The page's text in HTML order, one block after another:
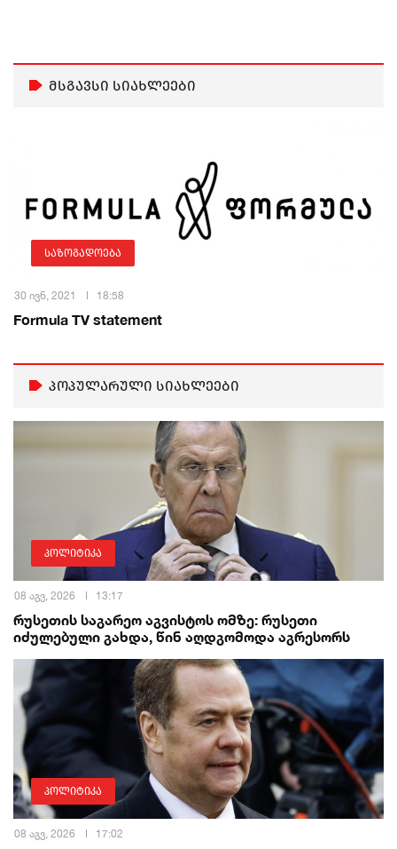
მსგავსი სიახლეები
საზოგადოება
30 ივნ, 2021 18:58
Formula TV statement
პოპულარული სიახლეები
პოლიტიკა
08 აგვ, 2026 13:17
რუსეთის საგარეო აგვისტოს ომზე: რუსეთი
იძულებული გახდა, წინ აღდგომოდა აგრესორს
პოლიტიკა
08 აგვ, 2026 17:02